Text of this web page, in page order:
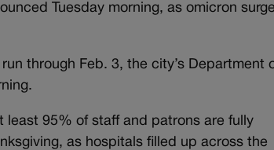
Tuesday morning, as omicron
through Feb. 3, the city’s Department
least 95% of staff and patrons are fully
as hospitals filled up across the